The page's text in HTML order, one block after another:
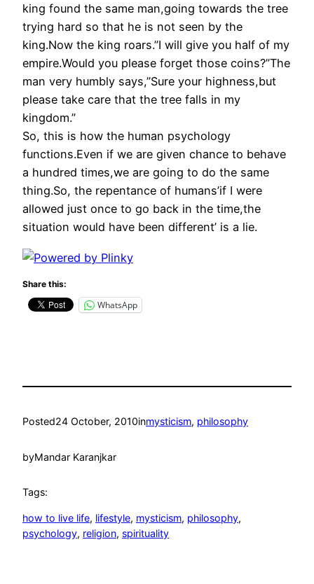
king found the same man,going towards the tree
trying hard so that he is not seen by the
king.Now the king roars.”I will give you half of my
empire.Would you please forget those coins?”The
man very humbly says,”Sure your highness,but
please take care that the tree falls in my
kingdom.”
So, this is how the human psychology
functions.Even if we are given chance to behave
a hundred times,we are going to do the same
thing.So, the repentance of humans’if I were
allowed just once to go back in the time,the
situation would have been different’ is a lie.
Share this:
WhatsApp
Posted24 October, 2010inmysticism, philosophy
byMandar Karanjkar
Tags:
how to live life, lifestyle, mysticism, philosophy
psychology, religion, spirituality